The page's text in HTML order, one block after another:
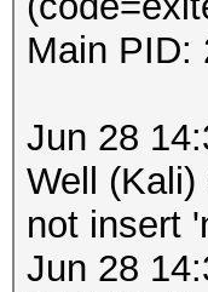
Main PID:
Jun 28
Well
not insert
Jun 28